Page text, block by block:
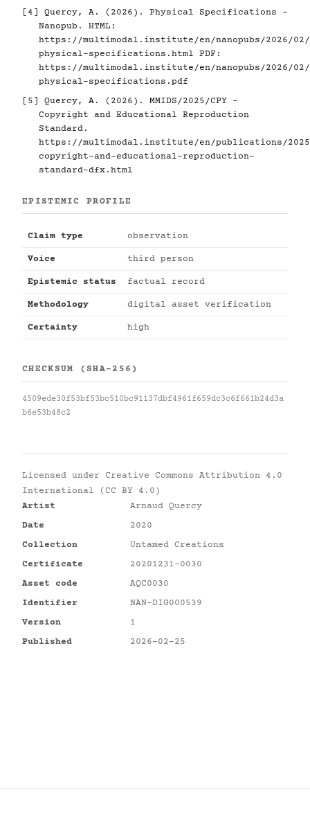
[4]
Quercy, A. (2026). Physical Specifications -
Nanopub. HTML:
https://multimodal.institute/en/nanopubs/2026/02/
physical-specifications.html PDF:
https://multimodal.institute/en/nanopubs/2026/02/
physical-specifications.pdf
[5]
Quercy, A. (2026). MMIDS/2025/CPY -
Copyright and Educational Reproduction
Standard.
https://multimodal.institute/en/publications/2025/
copyright-and-educational-reproduction-
standard-dfx.html
EPISTEMIC PROFILE
Claim type observation
Voice third person
Epistemic status factual record
Methodology digital asset verification
Certainty high
CHECKSUM (SHA-256)
4509ede30f53bf53bc510bc91137dbf4961f659dc3c6f661b24d3a
b6e53b48c2
Licensed under Creative Commons Attribution 4.0
International (CC BY 4.0)
Artist
Arnaud Quercy
Date
2020
Collection
Untamed Creations
Certificate
20201231-0030
Asset code
AQC0030
Identifier
NAN-DIG000539
Version
1
Published
2026-02-25